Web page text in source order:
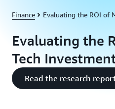
Finance Evaluating the ROI of
Evaluating the
Tech
Read the research